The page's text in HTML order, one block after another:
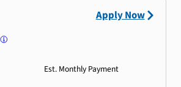
Est. Monthly Payment
Apply Now